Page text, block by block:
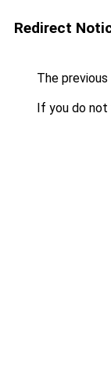
Redirect
The
If you do